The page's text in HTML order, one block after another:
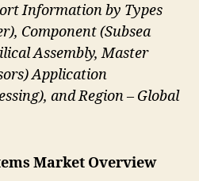
Information by Types
Component (Subsea
Assembly, Master
Application
and Region – Global
Market Overview